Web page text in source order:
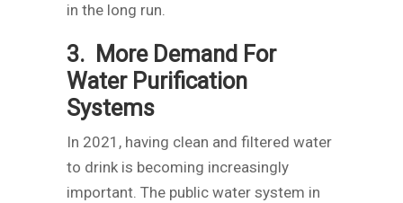
in the long run.
3. More Demand For
Water Purification
Systems
In 2021, having clean and filtered water
to drink is becoming increasingly
important. The public water system in